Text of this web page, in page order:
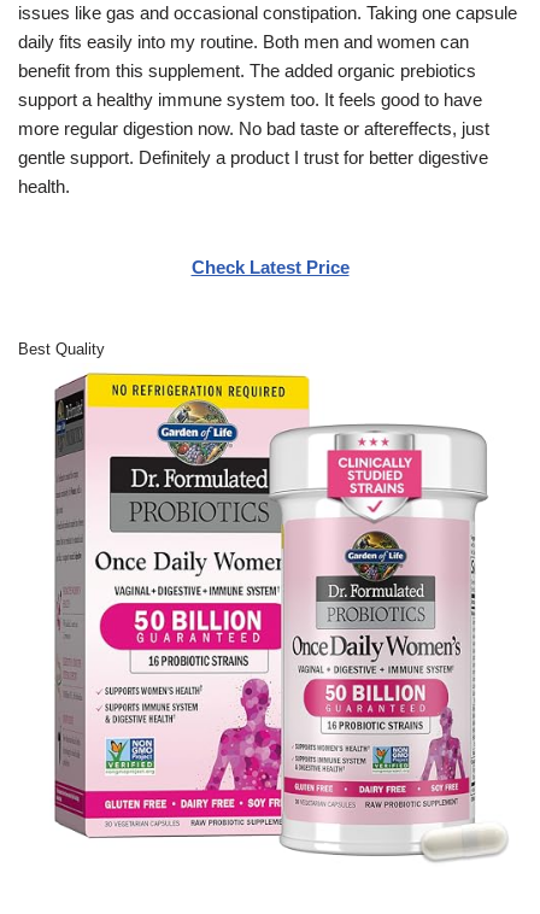
issues like gas and occasional constipation. Taking one capsule
daily fits easily into my routine. Both men and women can
benefit from this supplement. The added organic prebiotics
support a healthy immune system too. It feels good to have
more regular digestion now. No bad taste or aftereffects, just
gentle support. Definitely a product I trust for better digestive
health.
Check Latest Price
Best Quality